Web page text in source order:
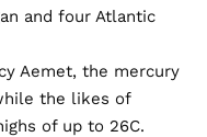
and four Atlantic
Aemet, the mercury
the likes of
of up to 26C.